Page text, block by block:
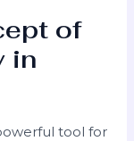
of
in
tool for